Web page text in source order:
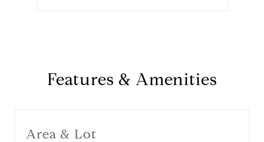
Features & Amenities
Area & Lot